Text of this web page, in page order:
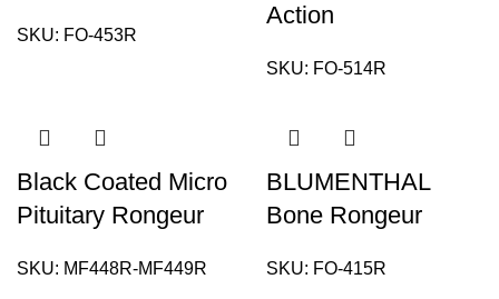
SKU: FO-453R
Action
SKU: FO-514R
Black Coated Micro
Pituitary Rongeur
SKU: MF448R-MF449R
BLUMENTHAL
Bone Rongeur
SKU: FO-415R